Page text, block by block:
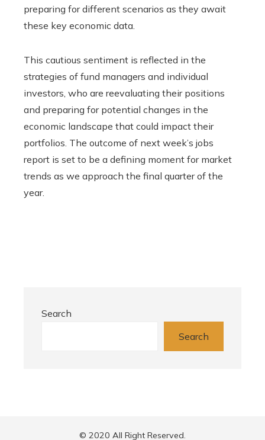
preparing for different scenarios as they await
these key economic data.
This cautious sentiment is reflected in the
strategies of fund managers and individual
investors, who are reevaluating their positions
and preparing for potential changes in the
economic landscape that could impact their
portfolios. The outcome of next week’s jobs
report is set to be a defining moment for market
trends as we approach the final quarter of the
year.
Search
Search
© 2020 All Right Reserved.